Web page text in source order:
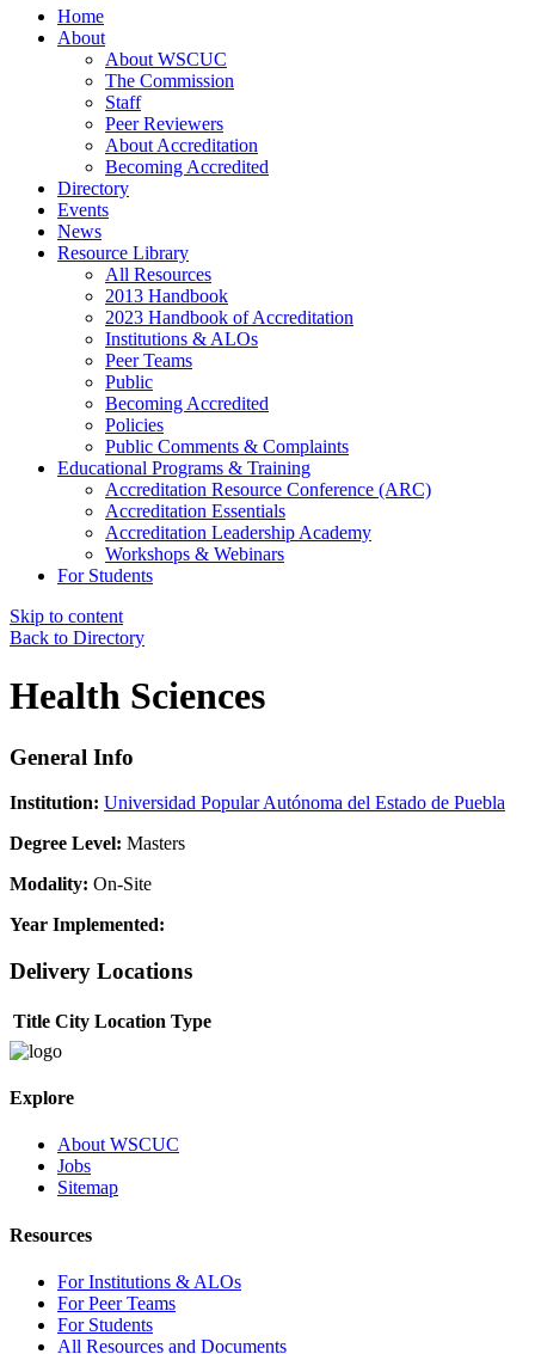
Home
About
About WSCUC
The Commission
Staff
Peer Reviewers
About Accreditation
Becoming Accredited
Directory
Events
News
Resource Library
All Resources
2013 Handbook
2023 Handbook of Accreditation
Institutions & ALOs
Peer Teams
Public
Becoming Accredited
Policies
Public Comments & Complaints
Educational Programs & Training
Accreditation Resource Conference (ARC)
Accreditation Essentials
Accreditation Leadership Academy
Workshops & Webinars
For Students
Skip to content
Back to Directory
Health Sciences
General Info
Institution: Universidad Popular Autónoma del Estado de Puebla
Degree Level: Masters
Modality: On-Site
Year Implemented:
Delivery Locations
Title City Location Type
Explore
About WSCUC
Jobs
Sitemap
Resources
For Institutions & ALOs
For Peer Teams
For Students
All Resources and Documents